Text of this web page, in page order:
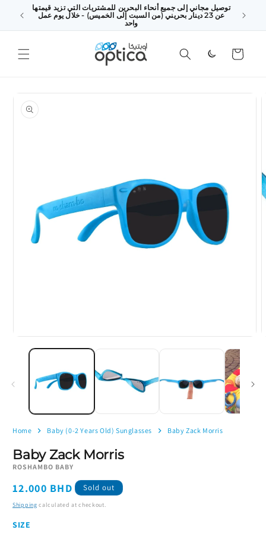
SKIP TO
CONTENT
Day
توصيل مجاني إلى جميع أنحاء البحرين للمشتريات التي تزيد قيمتها
عن 23 دينار بحريني (من السبت إلى الخميس) - خلال يوم عمل
واحد
Cart
SKIP TO
PRODUCT
INFORMATION
media
Home Baby (0-2 Years Old) Sunglasses Baby Zack Morris
Baby Zack Morris
ROSHAMBO BABY
Regular
price
12.000 BHD Sold out
Shipping calculated at checkout.
SIZE